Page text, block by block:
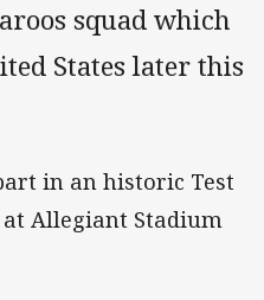
squad which
States later this
in an historic Test
Allegiant Stadium